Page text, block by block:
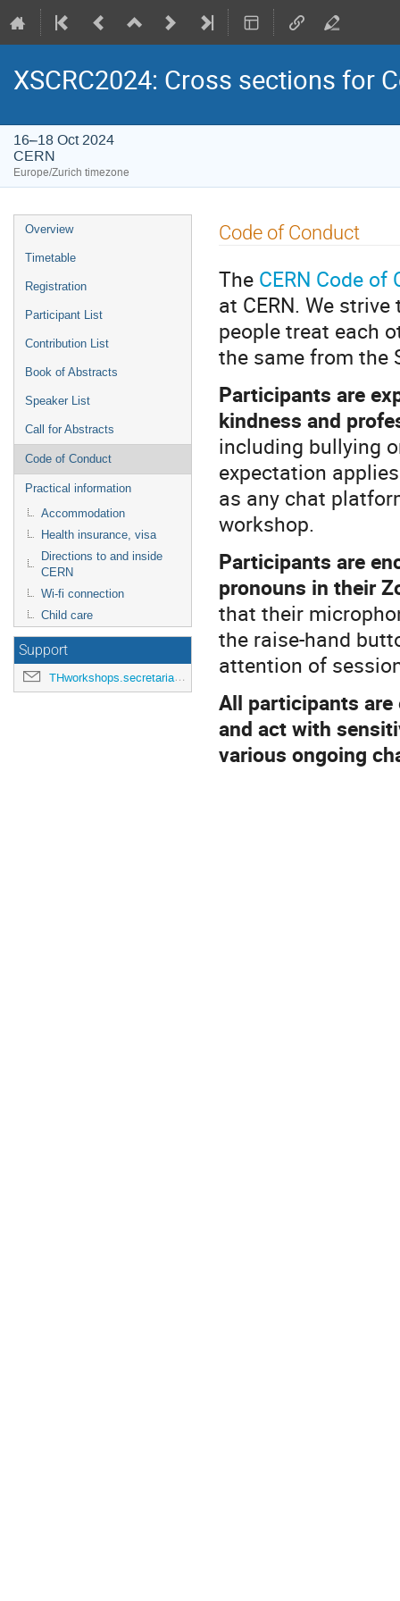
XSCRC2024: Cross sections for
16–18 Oct 2024
CERN
Europe/Zurich timezone
Event
menu
Overview
Timetable
Registration
Participant List
Contribution List
Book of Abstracts
Speaker List
Call for Abstracts
Code of Conduct
Practical information
Accommodation
Health insurance, visa
Directions to and inside
CERN
Wi-fi connection
Child care
Support
THworkshops.secretariat@cern.ch
Code of Conduct
The CERN Code of
at CERN. We
people treat each
the same from the
Participants are
kindness and
including bullying
expectation
as any chat
workshop.
Participants are
pronouns in their
that their
the raise-hand
attention of
All participants
and act with
various ongoing